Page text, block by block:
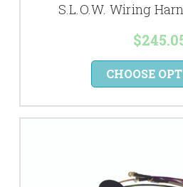
S.L.O.W. Wiring
CHOOSE